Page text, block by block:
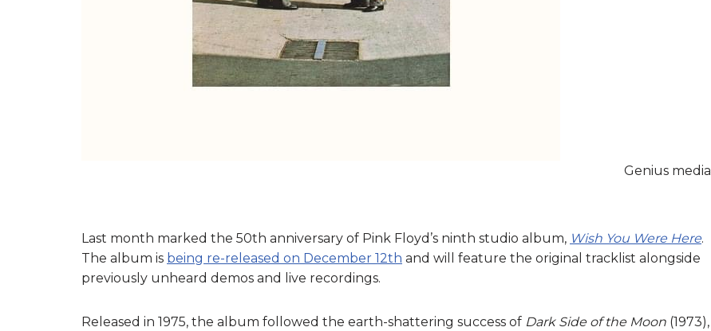
Genius media
Last month marked the 50th anniversary of Pink Floyd’s ninth studio album, Wish You Were Here.
The album is being re-released on December 12th and will feature the original tracklist alongside
previously unheard demos and live recordings.
Released in 1975, the album followed the earth-shattering success of Dark Side of the Moon (1973),